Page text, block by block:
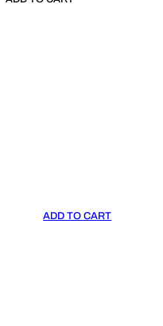
ADD TO CART